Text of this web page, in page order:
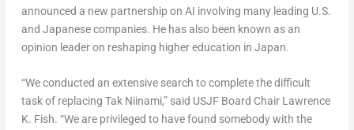
announced a new partnership on AI involving many leading U.S.
and Japanese companies. He has also been known as an
opinion leader on reshaping higher education in Japan.
“We conducted an extensive search to complete the difficult
task of replacing Tak Niinami,” said USJF Board Chair Lawrence
K. Fish. “We are privileged to have found somebody with the